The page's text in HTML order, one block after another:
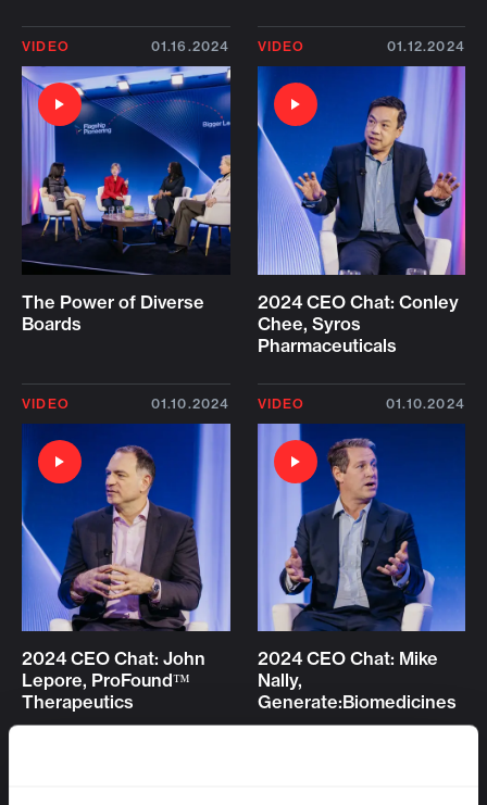
VIDEO 01.16.2024
The Power of Diverse
Boards
VIDEO 01.12.2024
2024 CEO Chat: Conley
Chee, Syros
Pharmaceuticals
VIDEO 01.10.2024
2024 CEO Chat: John
Lepore, ProFound™
Therapeutics
VIDEO 01.10.2024
2024 CEO Chat: Mike
Nally,
Generate:Biomedicines